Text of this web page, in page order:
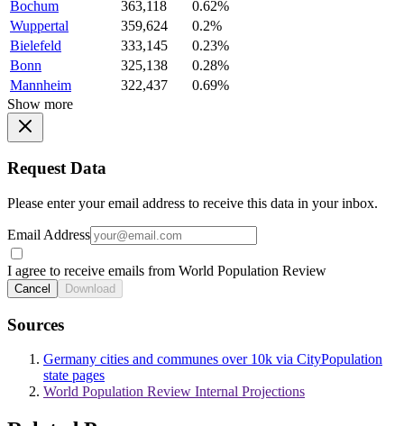
Bochum
363,118
0.62%
Wuppertal
359,624
0.2%
Bielefeld
333,145
0.23%
Bonn
325,138
0.28%
Mannheim
322,437
0.69%
Show more
Request Data
Please enter your email address to receive this data in your inbox.
Email Address
I agree to receive emails from World Population Review
Cancel Download
Sources
Germany cities and communes over 10k via CityPopulation
state pages
World Population Review Internal Projections